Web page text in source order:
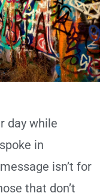
day while
in
isn’t for
that don’t